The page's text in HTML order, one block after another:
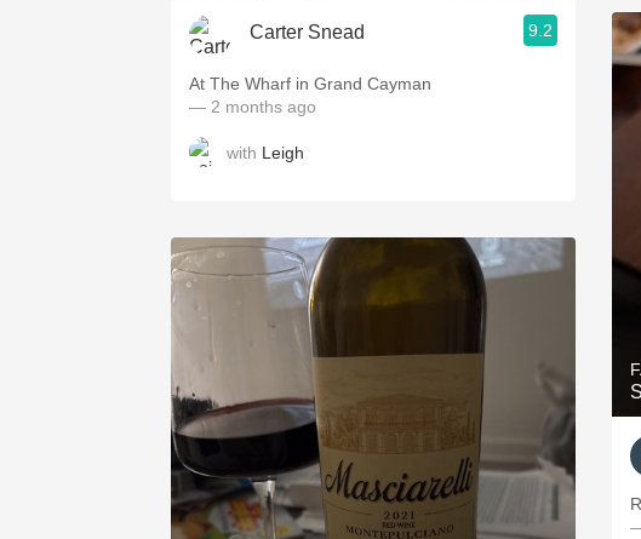
Carter Snead 9.2
At The Wharf in Grand Cayman
— 2 months ago
with Leigh